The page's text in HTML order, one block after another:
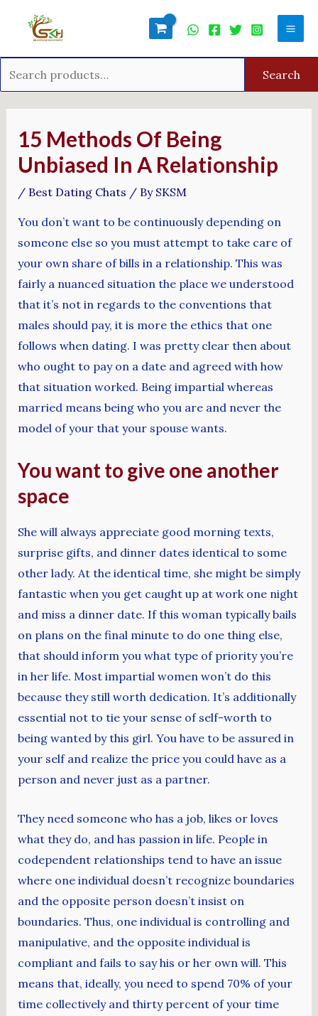
Search
15 Methods Of Being
Unbiased In A Relationship
/ Best Dating Chats / By SKSM
You don’t want to be continuously depending on
someone else so you must attempt to take care of
your own share of bills in a relationship. This was
fairly a nuanced situation the place we understood
that it’s not in regards to the conventions that
males should pay, it is more the ethics that one
follows when dating. I was pretty clear then about
who ought to pay on a date and agreed with how
that situation worked. Being impartial whereas
married means being who you are and never the
model of your that your spouse wants.
You want to give one another
space
She will always appreciate good morning texts,
surprise gifts, and dinner dates identical to some
other lady. At the identical time, she might be simply
fantastic when you get caught up at work one night
and miss a dinner date. If this woman typically bails
on plans on the final minute to do one thing else,
that should inform you what type of priority you’re
in her life. Most impartial women won’t do this
because they still worth dedication. It’s additionally
essential not to tie your sense of self-worth to
being wanted by this girl. You have to be assured in
your self and realize the price you could have as a
person and never just as a partner.
They need someone who has a job, likes or loves
what they do, and has passion in life. People in
codependent relationships tend to have an issue
where one individual doesn’t recognize boundaries
and the opposite person doesn’t insist on
boundaries. Thus, one individual is controlling and
manipulative, and the opposite individual is
compliant and fails to say his or her own will. This
means that, ideally, you need to spend 70% of your
time collectively and thirty percent of your time